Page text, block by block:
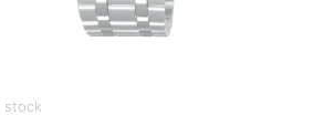
stock